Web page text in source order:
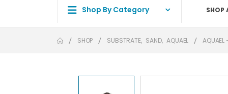
Shop By Category SHOP
SHOP SUBSTRATE, SAND, AQUAEL AQUAEL